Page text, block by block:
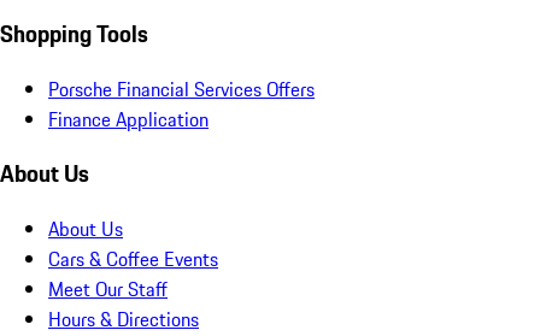
Shopping Tools
Porsche Financial Services Offers
Finance Application
About Us
About Us
Cars & Coffee Events
Meet Our Staff
Hours & Directions